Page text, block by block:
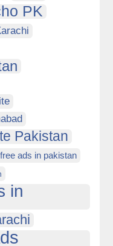
PK
Pakistan
free ads in pakistan
in